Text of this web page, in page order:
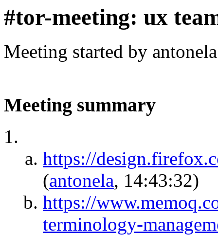
#tor-meeting: ux
Meeting started by
Meeting summary
https://
(antonela, 14:43:32)
https://
terminology-